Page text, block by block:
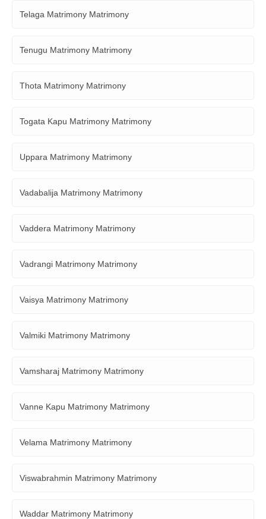
Telaga Matrimony Matrimony
Tenugu Matrimony Matrimony
Thota Matrimony Matrimony
Togata Kapu Matrimony Matrimony
Uppara Matrimony Matrimony
Vadabalija Matrimony Matrimony
Vaddera Matrimony Matrimony
Vadrangi Matrimony Matrimony
Vaisya Matrimony Matrimony
Valmiki Matrimony Matrimony
Vamsharaj Matrimony Matrimony
Vanne Kapu Matrimony Matrimony
Velama Matrimony Matrimony
Viswabrahmin Matrimony Matrimony
Waddar Matrimony Matrimony